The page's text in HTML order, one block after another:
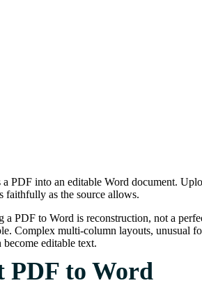
PDF into an editable Word document.
faithfully as the source allows.
PDF to Word is reconstruction, not a
Complex multi-column layouts, unusual
editable text.
PDF to Word